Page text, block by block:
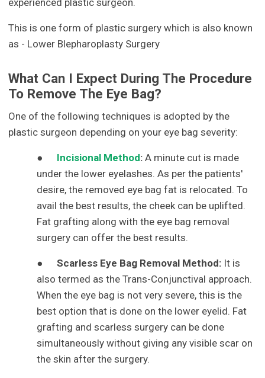
experienced plastic surgeon.
This is one form of plastic surgery which is also known
as - Lower Blepharoplasty Surgery
What Can I Expect During The Procedure
To Remove The Eye Bag?
One of the following techniques is adopted by the
plastic surgeon depending on your eye bag severity:
● Incisional Method: A minute cut is made
under the lower eyelashes. As per the patients'
desire, the removed eye bag fat is relocated. To
avail the best results, the cheek can be uplifted.
Fat grafting along with the eye bag removal
surgery can offer the best results.
●Scarless Eye Bag Removal Method: It is
also termed as the Trans-Conjunctival approach.
When the eye bag is not very severe, this is the
best option that is done on the lower eyelid. Fat
grafting and scarless surgery can be done
simultaneously without giving any visible scar on
the skin after the surgery.